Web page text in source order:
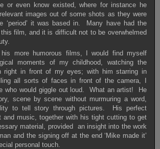
or even know existed, where for instance he
images out of some shots as they were
‘period’ it was based in. Many have had the
film, and it is difficult not to be overwhelmed
more humorous films, I would find myself
moments of my childhood, watching the
right in front of my eyes; with him starring in
all sorts of faces in front of the camera, I
who would giggle out loud. What an artist! He
scene by scene without murmuring a word,
to tell story through pictures. His perfect
and music, together with his tight cutting to get
material, provided an insight into the work
and the signing off at the end ‘Mike made it’
personal touch.